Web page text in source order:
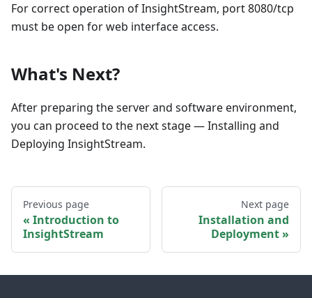
For correct operation of InsightStream, port 8080/tcp
must be open for web interface access.
What's Next?
After preparing the server and software environment,
you can proceed to the next stage — Installing and
Deploying InsightStream.
Previous page
Introduction to
InsightStream
Next page
Installation and
Deployment